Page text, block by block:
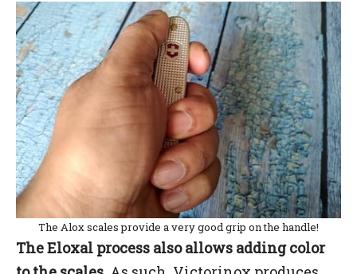
The Alox scales provide a very good grip on the handle!
The Eloxal process also allows adding color